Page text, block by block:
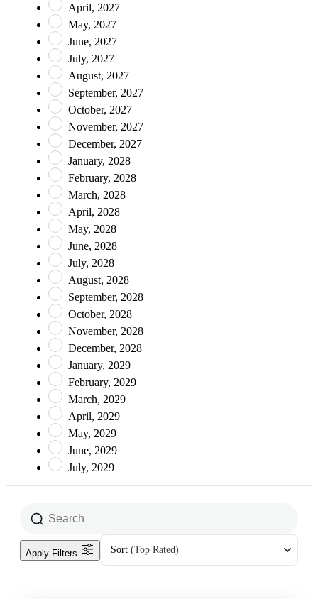
April, 2027
May, 2027
June, 2027
July, 2027
August, 2027
September, 2027
October, 2027
November, 2027
December, 2027
January, 2028
February, 2028
March, 2028
April, 2028
May, 2028
June, 2028
July, 2028
August, 2028
September, 2028
October, 2028
November, 2028
December, 2028
January, 2029
February, 2029
March, 2029
April, 2029
May, 2029
June, 2029
July, 2029
Sort (Top Rated)
Apply Filters